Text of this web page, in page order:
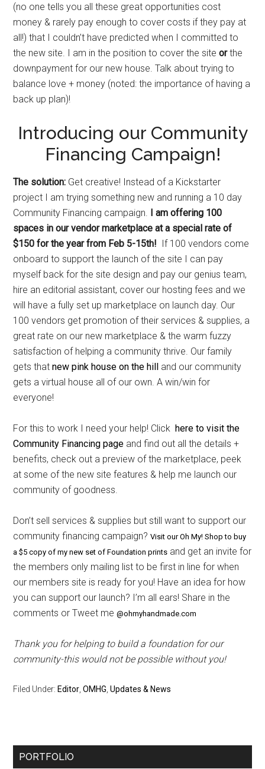
(no one tells you all these great opportunities cost
money & rarely pay enough to cover costs if they pay at
all!) that I couldn’t have predicted when I committed to
the new site. I am in the position to cover the siteorthe
downpayment for our new house. Talk about trying to
balance love + money (noted: the importance of having a
back up plan)!
Introducing our Community
Financing Campaign!
The solution: Get creative! Instead of a Kickstarter
project I am trying something new and running a 10 day
Community Financing campaign. I am offering 100
spaces in our vendor marketplace at a special rate of
$150 for the year from Feb 5-15th! If 100 vendors come
onboard to support the launch of the site I can pay
myself back for the site design and pay our genius team,
hire an editorial assistant, cover our hosting fees and we
will have a fully set up marketplace on launch day. Our
100 vendors get promotion of their services & supplies, a
great rate on our new marketplace & the warm fuzzy
satisfaction of helping a community thrive. Our family
gets that new pink house on the hill and our community
gets a virtual house all of our own. A win/win for
everyone!
For this to work I need your help! Clickhere to visit the
Community Financing page and find out all the details +
benefits, check out a preview of the marketplace, peek
at some of the new site features & help me launch our
community of goodness.
Don’t sell services & supplies but still want to support our
community financing campaign?Visit our Oh My! Shop to buy
a $5 copy of my new set of Foundation prints and get an invite for
the members only mailing list to be first in line for when
our members site is ready for you! Have an idea for how
you can support our launch? I’m all ears! Share in the
comments or Tweet me@ohmyhandmade.com
Thank you for helping to build a foundation for our
community-this would not be possible without you!
Filed Under:Editor ,OMHG ,Updates & News
Primary
PORTFOLIO